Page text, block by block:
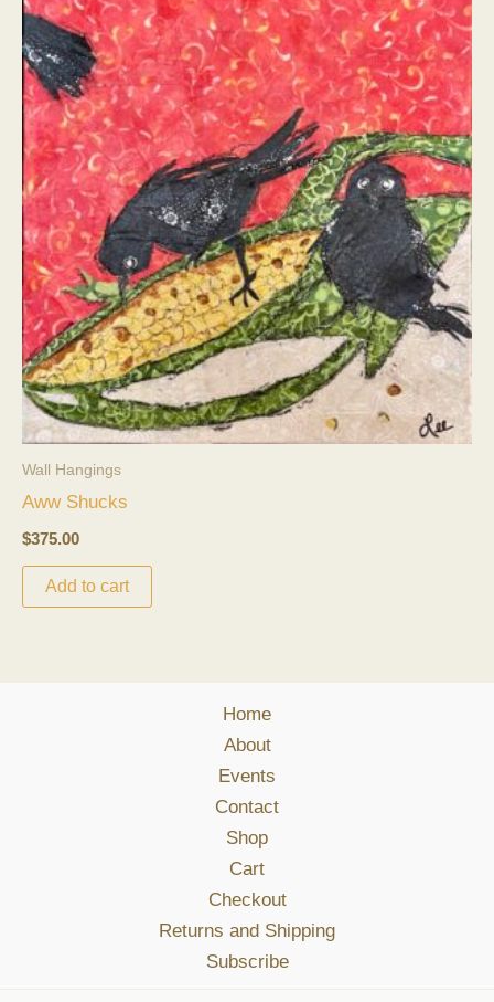
Wall Hangings
Aww Shucks
$375.00
Add to cart
Home
About
Events
Contact
Shop
Cart
Checkout
Returns and Shipping
Subscribe